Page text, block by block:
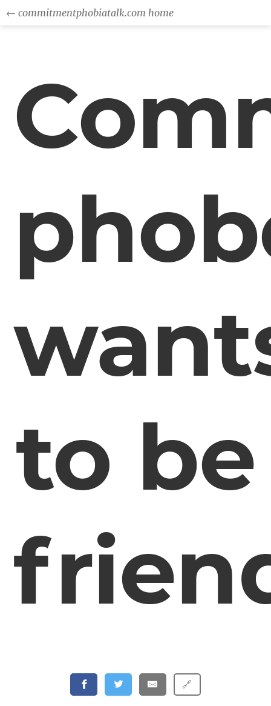
← commitmentphobiatalk.com home
to be
🔗